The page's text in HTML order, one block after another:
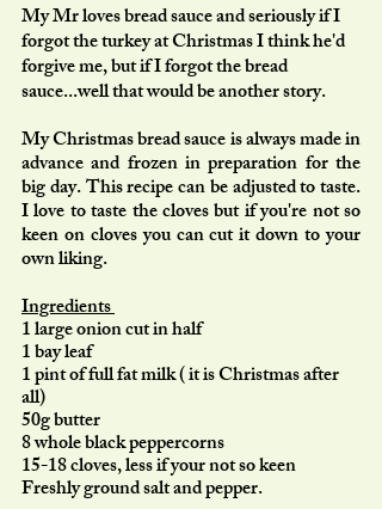
My Mr loves bread sauce and seriously if I
forgot the turkey at Christmas I think he'd
forgive me, but if I forgot the bread
sauce...well that would be another story.
My Christmas bread sauce is always made in
advance and frozen in preparation for the
big day. This recipe can be adjusted to taste.
I love to taste the cloves but if you're not so
keen on cloves you can cut it down to your
own liking.
Ingredients
1 large onion cut in half
1 bay leaf
1 pint of full fat milk ( it is Christmas after
all)
50g butter
8 whole black peppercorns
15-18 cloves, less if your not so keen
Freshly ground salt and pepper.